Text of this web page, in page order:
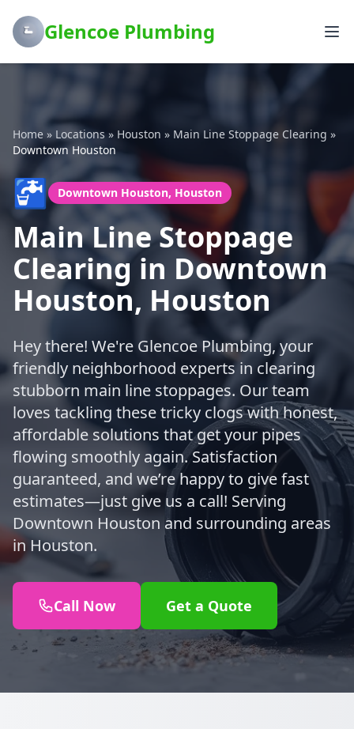
Glencoe Plumbing
Home » Locations» Houston » Main Line Stoppage Clearing »
Downtown Houston
🚰 Downtown Houston, Houston
Main Line Stoppage
Clearing in Downtown
Houston, Houston
Hey there! We're Glencoe Plumbing, your
friendly neighborhood experts in clearing
stubborn main line stoppages. Our team
loves tackling these tricky clogs with honest,
affordable solutions that get your pipes
flowing smoothly again. Satisfaction
guaranteed, and we’re happy to give fast
estimates—just give us a call! Serving
Downtown Houston and surrounding areas
in Houston.
Call Now Get a Quote